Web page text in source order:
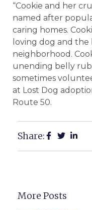
“Cookie and her
named after
caring homes.
loving dog and
neighborhood.
unending belly
sometimes
at Lost Dog
Route 50.
Share:
More Posts